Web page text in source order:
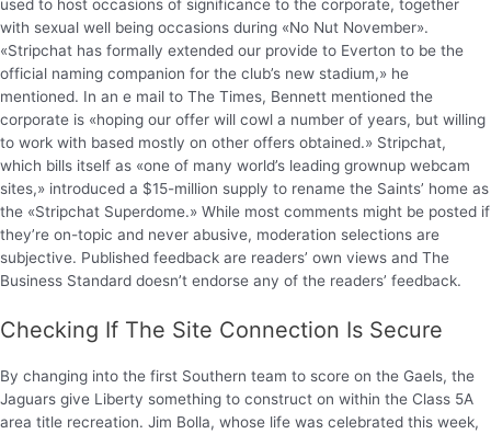
used to host occasions of significance to the corporate, together
with sexual well being occasions during «No Nut November».
«Stripchat has formally extended our provide to Everton to be the
official naming companion for the club’s new stadium,» he
mentioned. In an e mail to The Times, Bennett mentioned the
corporate is «hoping our offer will cowl a number of years, but willing
to work with based mostly on other offers obtained.» Stripchat,
which bills itself as «one of many world’s leading grownup webcam
sites,» introduced a $15-million supply to rename the Saints’ home as
the «Stripchat Superdome.» While most comments might be posted if
they’re on-topic and never abusive, moderation selections are
subjective. Published feedback are readers’ own views and The
Business Standard doesn’t endorse any of the readers’ feedback.
Checking If The Site Connection Is Secure
By changing into the first Southern team to score on the Gaels, the
Jaguars give Liberty something to construct on within the Class 5A
area title recreation. Jim Bolla, whose life was celebrated this week,